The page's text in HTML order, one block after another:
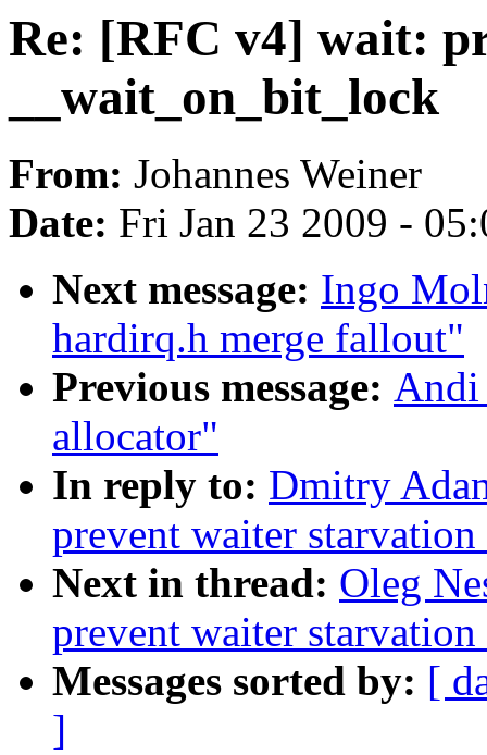
Re: [RFC v4] wait:
__wait_on_bit_lock
From: Johannes Weiner
Date: Fri Jan 23 2009 -
Next message: Ingo
hardirq.h merge fallout"
Previous message: Andi
allocator"
In reply to: Dmitry
prevent waiter
Next in thread: Oleg
prevent waiter
Messages sorted by: [
]